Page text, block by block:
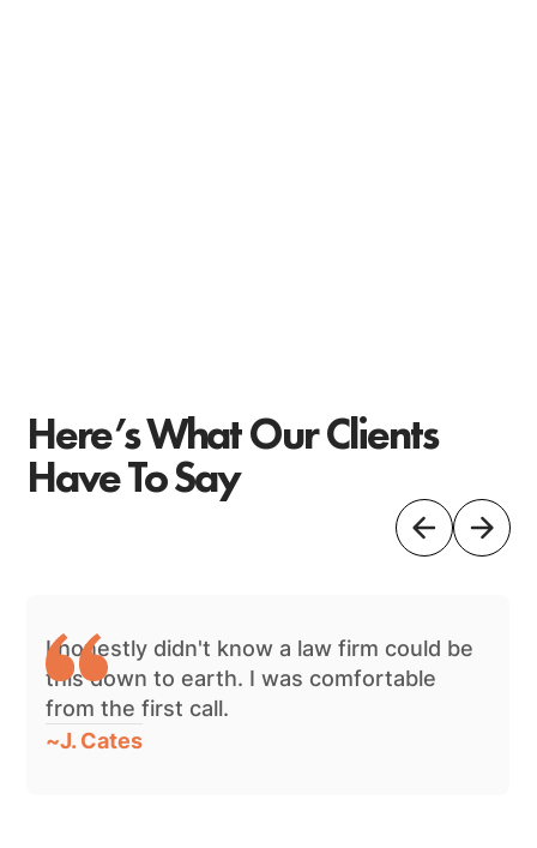
Here’s What Our Clients
Have To Say
I honestly didn't know a law firm could be
this down to earth. I was comfortable
from the first call.
~J. Cates